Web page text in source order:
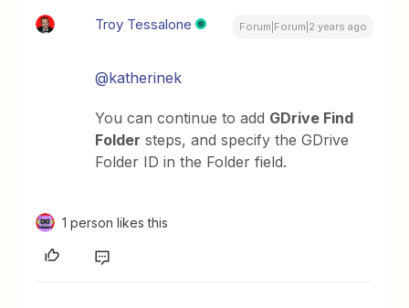
Troy Tessalone Forum|Forum|2 years ago
@katherinek
You can continue to add GDrive Find
Folder steps, and specify the GDrive
Folder ID in the Folder field.
1 person likes this